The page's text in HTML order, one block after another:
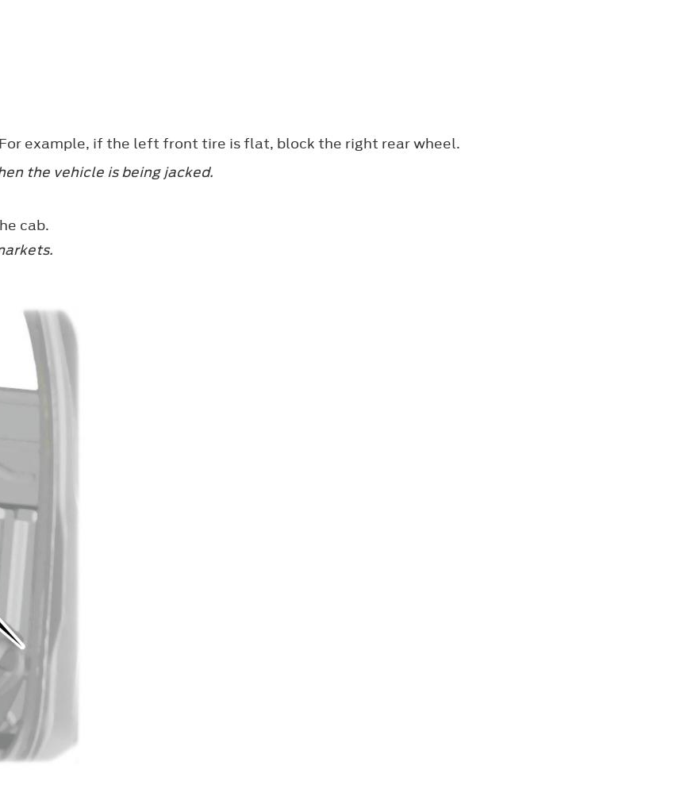
example, if the left front tire is flat, block the right rear wheel.
the vehicle is being jacked.
cab.